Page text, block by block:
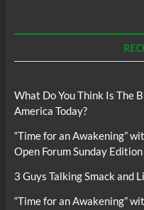
What Do You Think Is The
America Today?
“Time for an Awakening”
Open Forum Sunday Edition
3 Guys Talking Smack and
“Time for an Awakening”